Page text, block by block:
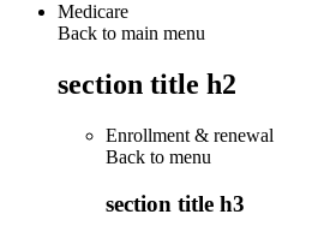
Medicare
Back to main menu
section title h2
Enrollment & renewal
Back to menu
section title h3